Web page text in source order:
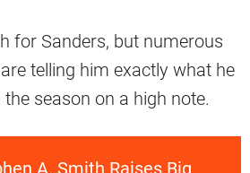
for Sanders, but numerous
telling him exactly what he
season on a high note.